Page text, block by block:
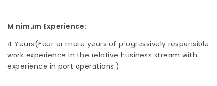
Minimum Experience:
4 Years(Four or more years of progressively responsible
work experience in the relative business stream with
experience in port operations.)